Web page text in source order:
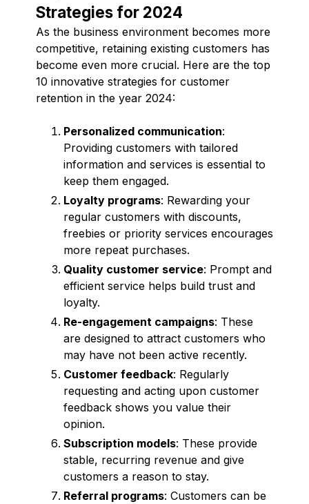
Strategies for 2024
As the business environment becomes more
competitive, retaining existing customers has
become even more crucial. Here are the top
10 innovative strategies for customer
retention in the year 2024:
Personalized communication:
Providing customers with tailored
information and services is essential to
keep them engaged.
Loyalty programs: Rewarding your
regular customers with discounts,
freebies or priority services encourages
more repeat purchases.
Quality customer service: Prompt and
efficient service helps build trust and
loyalty.
Re-engagement campaigns: These
are designed to attract customers who
may have not been active recently.
Customer feedback: Regularly
requesting and acting upon customer
feedback shows you value their
opinion.
Subscription models: These provide
stable, recurring revenue and give
customers a reason to stay.
Referral programs: Customers can be